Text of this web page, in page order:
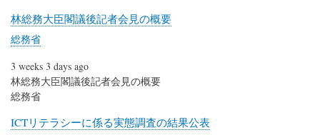
林総務大臣閣議後記者会見の概要
総務省
3 weeks 3 days ago
林総務大臣閣議後記者会見の概要
総務省
ICTリテラシーに係る実態調査の結果公表